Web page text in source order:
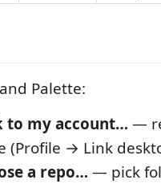
Palette:
to my account… —
(Profile → Link
a repo… — pick